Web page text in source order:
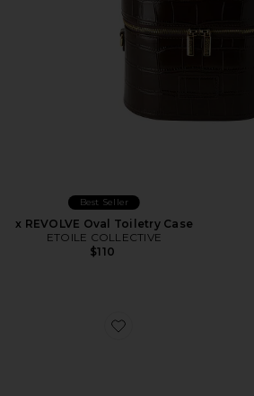
Best Seller
x REVOLVE Oval Toiletry Case
ETOILE COLLECTIVE
$110
Favorite Venatici